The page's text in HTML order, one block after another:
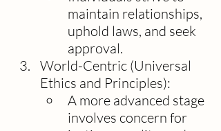
maintain relationships,
uphold laws, and seek
approval.
World-Centric (Universal
Ethics and Principles):
A more advanced stage
involves concern for